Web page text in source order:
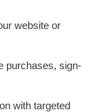
website or
purchases, sign-
with targeted